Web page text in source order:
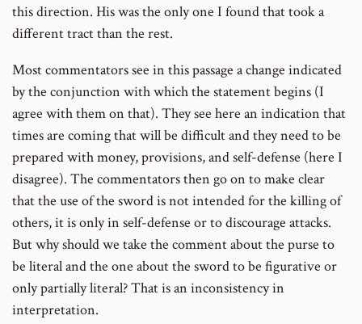
this direction. His was the only one I found that took a
different tract than the rest.
Most commentators see in this passage a change indicated
by the conjunction with which the statement begins (I
agree with them on that). They see here an indication that
times are coming that will be difficult and they need to be
prepared with money, provisions, and self-defense (here I
disagree). The commentators then go on to make clear
that the use of the sword is not intended for the killing of
others, it is only in self-defense or to discourage attacks.
But why should we take the comment about the purse to
be literal and the one about the sword to be figurative or
only partially literal? That is an inconsistency in
interpretation.